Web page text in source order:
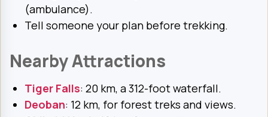
(ambulance).
Tell someone your plan before trekking.
Nearby Attractions
Tiger Falls: 20 km, a 312-foot waterfall.
Deoban: 12 km, for forest treks and views.